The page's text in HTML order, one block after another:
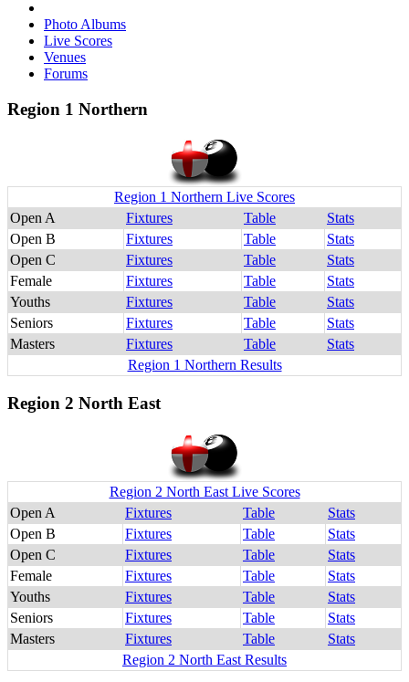
Photo Albums
Live Scores
Venues
Forums
Region 1 Northern
Region 1 Northern Live Scores
Open A
Fixtures Table
Stats
Open B
Fixtures Table
Stats
Open C
Fixtures Table
Stats
Female
Fixtures Table
Stats
Youths
Fixtures Table
Stats
Seniors
Fixtures Table
Stats
Masters
Fixtures Table
Stats
Region 1 Northern Results
Region 2 North East
Region 2 North East Live Scores
Open A
Fixtures Table
Stats
Open B
Fixtures Table
Stats
Open C
Fixtures Table
Stats
Female
Fixtures Table
Stats
Youths
Fixtures Table
Stats
Seniors
Fixtures Table
Stats
Masters
Fixtures Table
Stats
Region 2 North East Results